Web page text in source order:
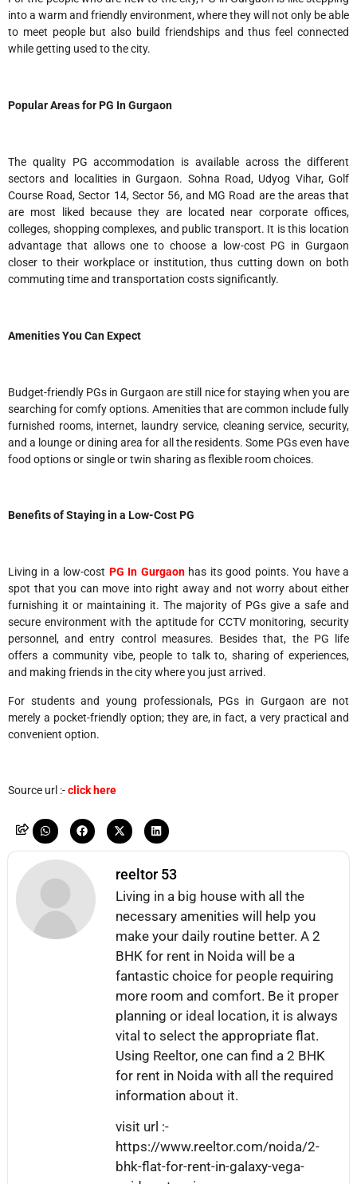
into a warm and friendly environment, where they will not only be able
to meet people but also build friendships and thus feel connected
while getting used to the city.
Popular Areas for PG In Gurgaon
The quality PG accommodation is available across the different
sectors and localities in Gurgaon. Sohna Road, Udyog Vihar, Golf
Course Road, Sector 14, Sector 56, and MG Road are the areas that
are most liked because they are located near corporate offices,
colleges, shopping complexes, and public transport. It is this location
advantage that allows one to choose a low-cost PG in Gurgaon
closer to their workplace or institution, thus cutting down on both
commuting time and transportation costs significantly.
Amenities You Can Expect
Budget-friendly PGs in Gurgaon are still nice for staying when you are
searching for comfy options. Amenities that are common include fully
furnished rooms, internet, laundry service, cleaning service, security,
and a lounge or dining area for all the residents. Some PGs even have
food options or single or twin sharing as flexible room choices.
Benefits of Staying in a Low-Cost PG
Living in a low-cost PG In Gurgaon has its good points. You have a
spot that you can move into right away and not worry about either
furnishing it or maintaining it. The majority of PGs give a safe and
secure environment with the aptitude for CCTV monitoring, security
personnel, and entry control measures. Besides that, the PG life
offers a community vibe, people to talk to, sharing of experiences,
and making friends in the city where you just arrived.
For students and young professionals, PGs in Gurgaon are not
merely a pocket-friendly option; they are, in fact, a very practical and
convenient option.
Source url :-click here
reeltor 53
Living in a big house with all the
necessary amenities will help you
make your daily routine better. A 2
BHK for rent in Noida will be a
fantastic choice for people requiring
more room and comfort. Be it proper
planning or ideal location, it is always
vital to select the appropriate flat.
Using Reeltor, one can find a 2 BHK
for rent in Noida with all the required
information about it.
visit url :-
https://www.reeltor.com/noida/2-
bhk-flat-for-rent-in-galaxy-vega-